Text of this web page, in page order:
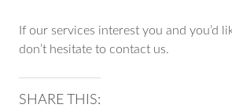
If our services interest you and you’d
don’t hesitate to contact us.
SHARE THIS: